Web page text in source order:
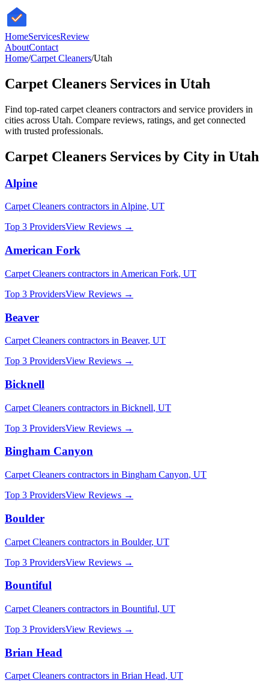
HomeServicesReview
AboutContact
Home/Carpet Cleaners/Utah
Carpet Cleaners Services in Utah
Find top-rated carpet cleaners contractors and service providers in
cities across Utah. Compare reviews, ratings, and get connected
with trusted professionals.
Carpet Cleaners Services by City in Utah
Alpine
Carpet Cleaners contractors in Alpine, UT
Top 3 ProvidersView Reviews →
American Fork
Carpet Cleaners contractors in American Fork, UT
Top 3 ProvidersView Reviews →
Beaver
Carpet Cleaners contractors in Beaver, UT
Top 3 ProvidersView Reviews →
Bicknell
Carpet Cleaners contractors in Bicknell, UT
Top 3 ProvidersView Reviews →
Bingham Canyon
Carpet Cleaners contractors in Bingham Canyon, UT
Top 3 ProvidersView Reviews →
Boulder
Carpet Cleaners contractors in Boulder, UT
Top 3 ProvidersView Reviews →
Bountiful
Carpet Cleaners contractors in Bountiful, UT
Top 3 ProvidersView Reviews →
Brian Head
Carpet Cleaners contractors in Brian Head, UT